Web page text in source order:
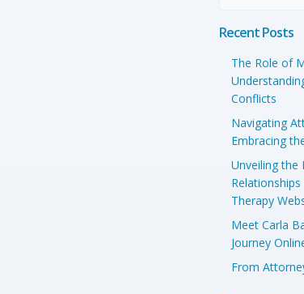
Recent Posts
The Role of
Conflicts
Navigating
Embracing
Unveiling
Therapy
Meet Carla
Journey
From